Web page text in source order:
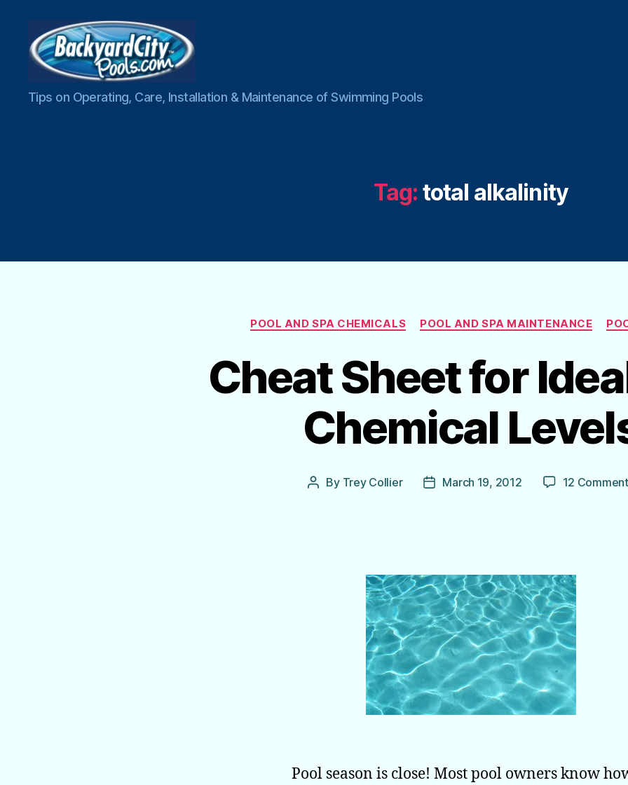
Swimming
Pool
Tips on Operating, Care, Installation & Maintenance of Swimming Pools
Tag: total alkalinity
Categories
POOL AND SPA CHEMICALS POOL AND SPA MAINTENANCE
Cheat Sheet for
Chemical
Post
By Trey Collier
PostMarch 19, 2012 12
Pool season is close! Most pool owners know